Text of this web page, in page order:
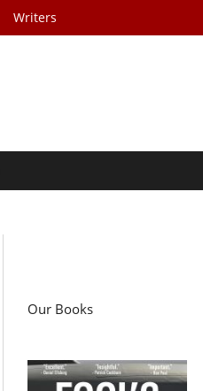
Writers
Our Books